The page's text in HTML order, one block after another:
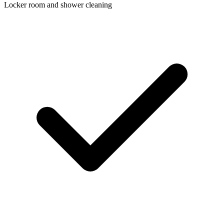
Locker room and shower cleaning